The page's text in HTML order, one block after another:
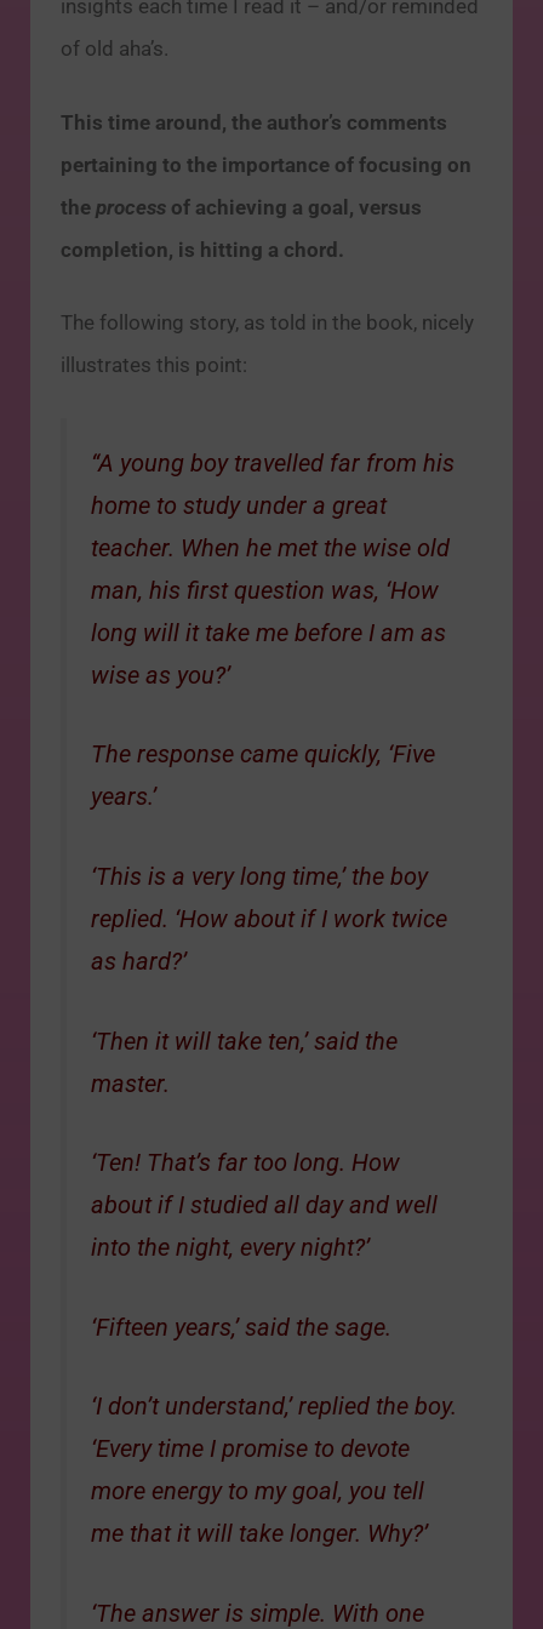
insights each time I read it – and/or reminded
of old aha’s.
This time around, the author’s comments
pertaining to the importance of focusing on
the process of achieving a goal, versus
completion, is hitting a chord.
The following story, as told in the book, nicely
illustrates this point:
“A young boy travelled far from his
home to study under a great
teacher. When he met the wise old
man, his first question was, ‘How
long will it take me before I am as
wise as you?’
The response came quickly, ‘Five
years.’
‘This is a very long time,’ the boy
replied. ‘How about if I work twice
as hard?’
‘Then it will take ten,’ said the
master.
‘Ten! That’s far too long. How
about if I studied all day and well
into the night, every night?’
‘Fifteen years,’ said the sage.
‘I don’t understand,’ replied the boy.
‘Every time I promise to devote
more energy to my goal, you tell
me that it will take longer. Why?’
‘The answer is simple. With one